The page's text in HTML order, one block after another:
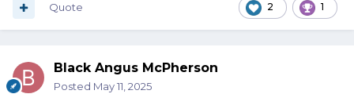
2 1
Quote
Black Angus McPherson
Posted May 11, 2025